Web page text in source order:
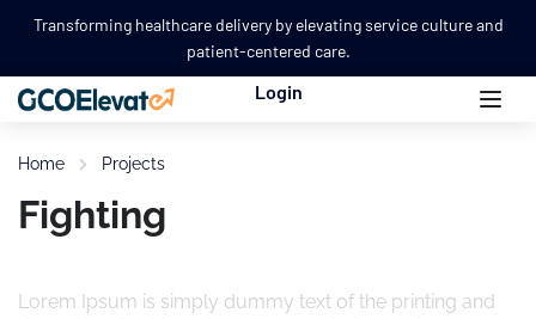
Transforming healthcare delivery by elevating service culture and
patient-centered care.
Login
Home Projects
Fighting
Lorem Ipsum is simply dummy text of the printing and